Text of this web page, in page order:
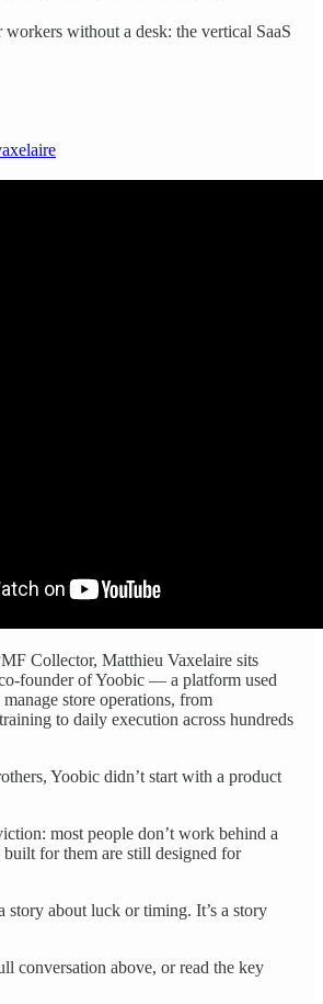
without a desk: the vertical SaaS
Collector, Matthieu Vaxelaire sits
founder of Yoobic — a platform used
store operations, from
to daily execution across hundreds
Yoobic didn’t start with a product
most people don’t work behind a
for them are still designed for
story about luck or timing. It’s a story
conversation above, or read the key